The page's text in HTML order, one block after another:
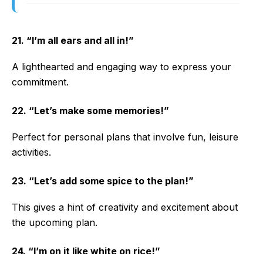
21. “I’m all ears and all in!”
A lighthearted and engaging way to express your
commitment.
22. “Let’s make some memories!”
Perfect for personal plans that involve fun, leisure
activities.
23. “Let’s add some spice to the plan!”
This gives a hint of creativity and excitement about
the upcoming plan.
24. “I’m on it like white on rice!”